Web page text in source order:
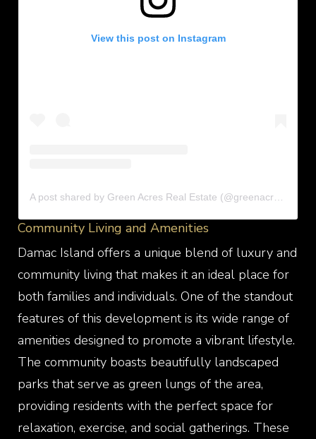
View this post on Instagram
Community Living and Amenities
Damac Island offers a unique blend of luxury and
community living that makes it an ideal place for
both families and individuals. One of the standout
features of this development is its wide range of
amenities designed to promote a vibrant lifestyle.
The community boasts beautifully landscaped
parks that serve as green lungs of the area,
providing residents with the perfect space for
relaxation, exercise, and social gatherings. These